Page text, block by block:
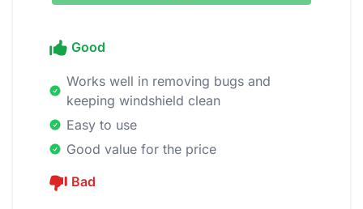
Good
Works well in removing bugs and
keeping windshield clean
Easy to use
Good value for the price
Bad